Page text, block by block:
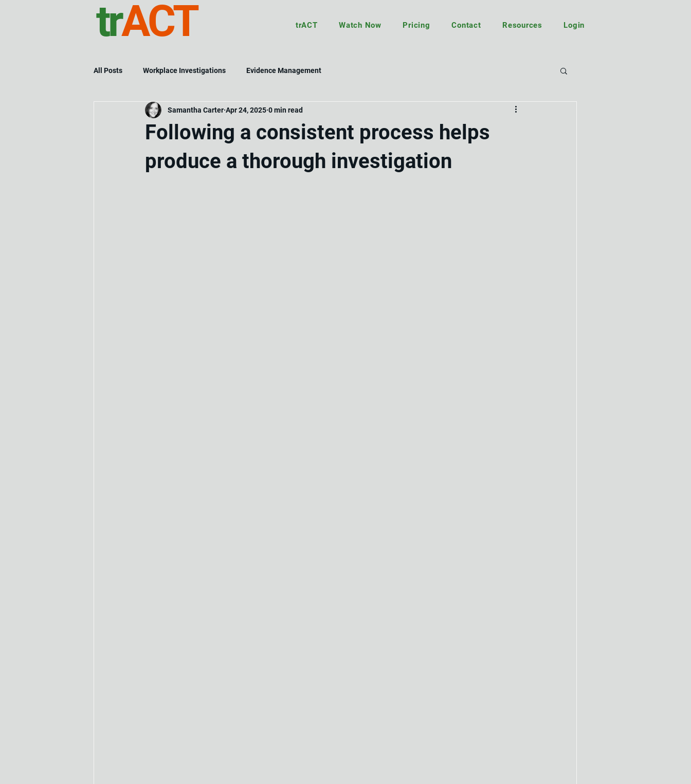
trACT trACT Watch Now Pricing Contact Resources Login
All Posts Workplace Investigations Evidence Management
Following a consistent process helps
produce a thorough investigation
Samantha Carter Apr 24, 2025 0 min read